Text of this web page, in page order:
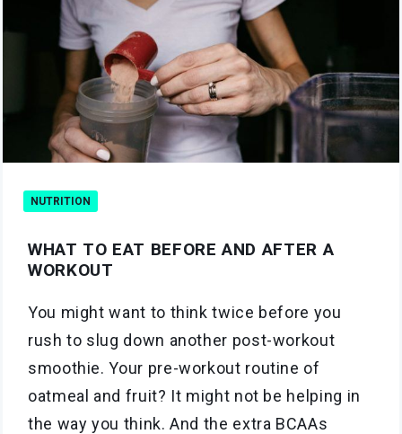
NUTRITION
WHAT TO EAT BEFORE AND AFTER A
WORKOUT
You might want to think twice before you
rush to slug down another post-workout
smoothie. Your pre-workout routine of
oatmeal and fruit? It might not be helping in
the way you think. And the extra BCAAs